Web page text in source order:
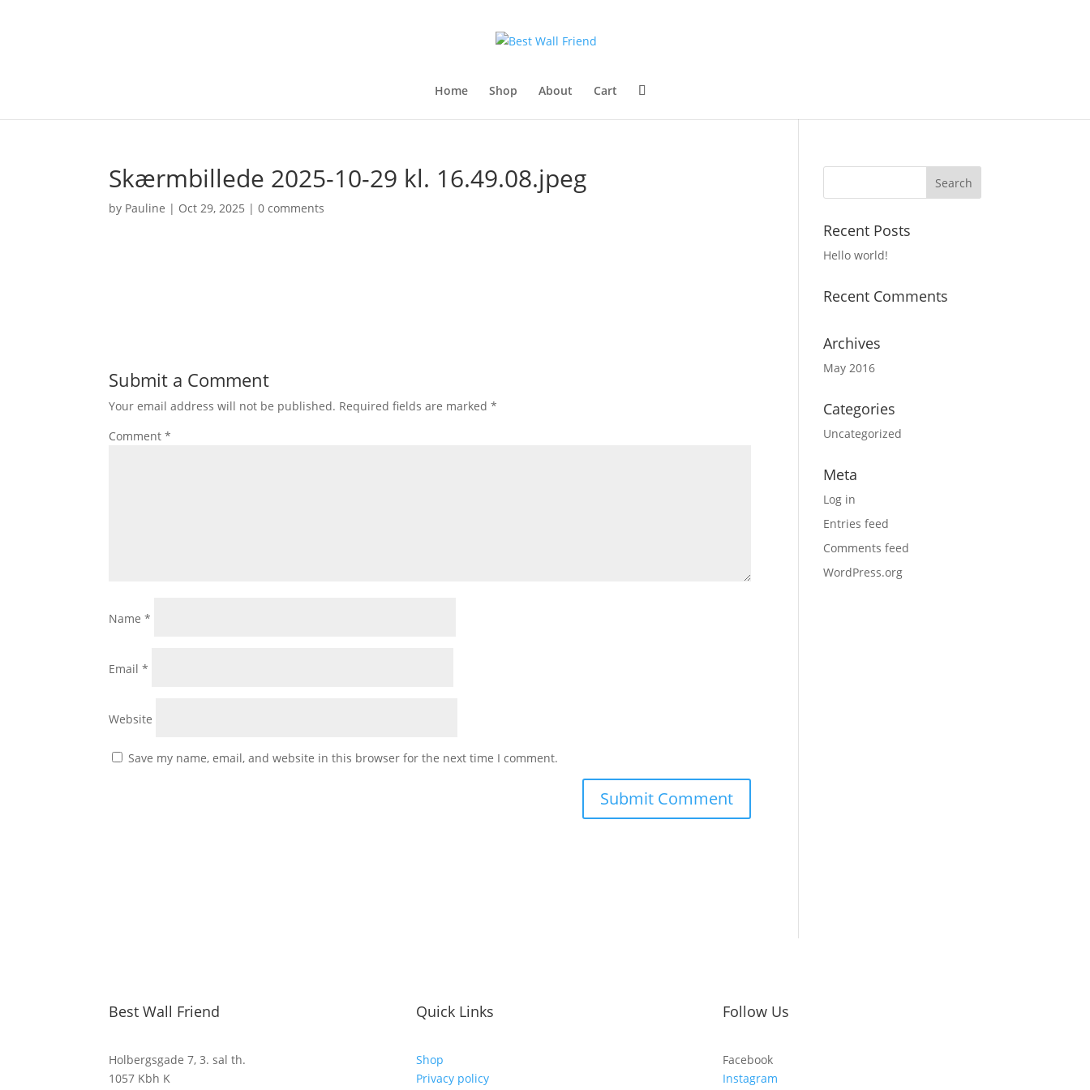
Home Shop About Cart
Skærmbillede 2025-10-29 kl. 16.49.08.jpeg
by Pauline | Oct 29, 2025 |0 comments
Submit a Comment
Your email address will not be published. Required fields are marked*
Comment*
Name*
Email*
Website
Save my name, email, and website in this browser for the next time I comment.
Recent Posts
Hello world!
Recent Comments
Archives
May 2016
Categories
Uncategorized
Meta
Log in
Entries feed
Comments feed
WordPress.org
Best Wall Friend
Holbergsgade 7, 3. sal th.
1057 Kbh K
Quick Links
Shop
Privacy policy
Follow Us
Facebook
Instagram